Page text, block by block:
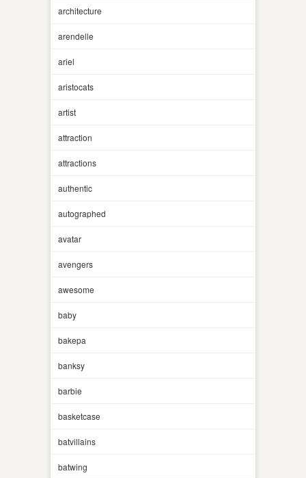
architecture
arendelle
ariel
aristocats
artist
attraction
attractions
authentic
autographed
avatar
avengers
awesome
baby
bakepa
banksy
barbie
basketcase
batvillains
batwing